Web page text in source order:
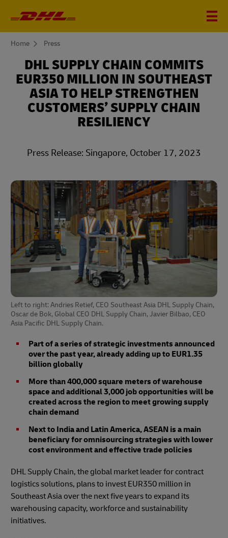
You
Home Press
DHL SUPPLY CHAIN COMMITS
EUR350 MILLION IN SOUTHEAST
ASIA TO HELP STRENGTHEN
CUSTOMERS’ SUPPLY CHAIN
RESILIENCY
Press Release: Singapore, October 17, 2023
Left to right: Andries Retief, CEO Southeast Asia DHL Supply Chain,
Oscar de Bok, Global CEO DHL Supply Chain, Javier Bilbao, CEO
Asia Pacific DHL Supply Chain.
Part of a series of strategic investments announced
over the past year, already adding up to EUR1.35
billion globally
More than 400,000 square meters of warehouse
space and additional 3,000 job opportunities will be
created across the region to meet growing supply
chain demand
Next to India and Latin America, ASEAN is a main
beneficiary for omnisourcing strategies with lower
cost environment and effective trade policies
DHL Supply Chain, the global market leader for contract
logistics solutions, plans to invest EUR350 million in
Southeast Asia over the next five years to expand its
warehousing capacity, workforce and sustainability
initiatives.